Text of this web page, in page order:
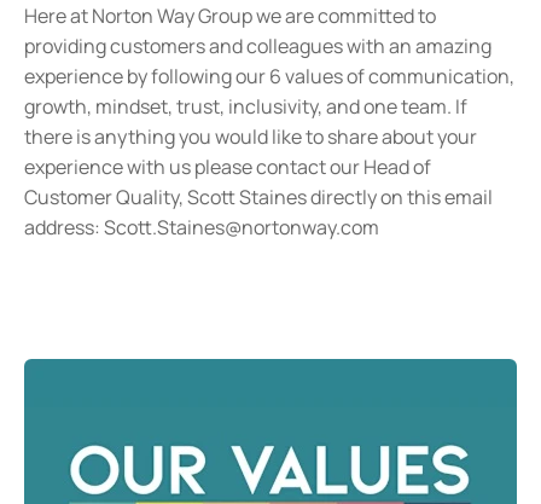
Here at Norton Way Group we are committed to
providing customers and colleagues with an amazing
experience by following our 6 values of communication,
growth, mindset, trust, inclusivity, and one team. If
there is anything you would like to share about your
experience with us please contact our Head of
Customer Quality, Scott Staines directly on this email
address: Scott.Staines@nortonway.com